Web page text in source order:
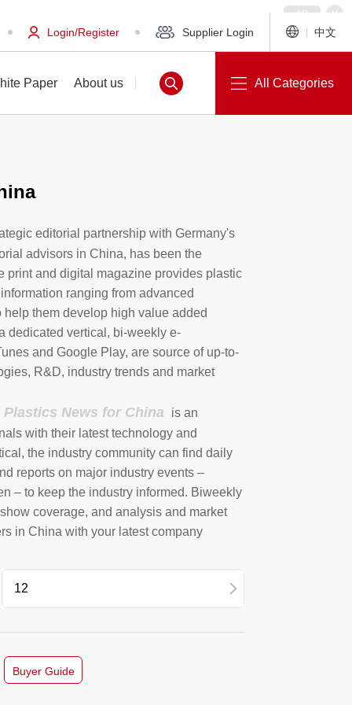
Login/Register Supplier Login 中文
Paper About us All Categories
editorial partnership with Germany's
advisors in China, has been the
print and digital magazine provides plastic
ranging from advanced
them develop high value added
dedicated vertical, bi-weekly e-
and Google Play, are source of up-to-
R&D, industry trends and market
News for China
is an
with their latest technology and
the industry community can find daily
reports on major industry events –
– to keep the industry informed. Biweekly
coverage, and analysis and market
in China with your latest company
Buyer Guide